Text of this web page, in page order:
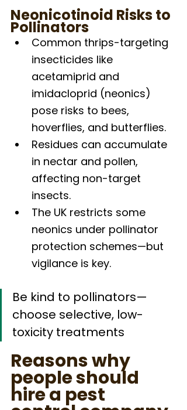
Neonicotinoid Risks to
Pollinators
Common thrips-targeting
insecticides like
acetamiprid and
imidacloprid (neonics)
pose risks to bees,
hoverflies, and butterflies.
Residues can accumulate
in nectar and pollen,
affecting non-target
insects.
The UK restricts some
neonics under pollinator
protection schemes—but
vigilance is key.
Be kind to pollinators—
choose selective, low-
toxicity treatments
Reasons why
people should
hire a pest